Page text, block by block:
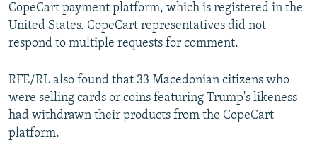
CopeCart payment platform, which is registered in the
United States. CopeCart representatives did not
respond to multiple requests for comment.
RFE/RL also found that 33 Macedonian citizens who
were selling cards or coins featuring Trump's likeness
had withdrawn their products from the CopeCart
platform.